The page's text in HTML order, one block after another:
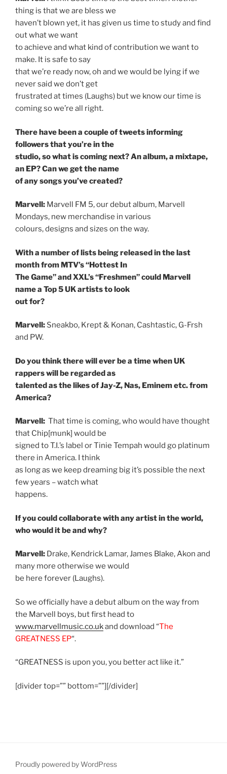
thing is that we are bless we
haven’t blown yet, it has given us time to study and find
out what we want
to achieve and what kind of contribution we want to
make. It is safe to say
that we’re ready now, oh and we would be lying if we
never said we don’t get
frustrated at times (Laughs) but we know our time is
coming so we’re all right.
There have been a couple of tweets informing
followers that you’re in the
studio, so what is coming next? An album, a mixtape,
an EP? Can we get the name
of any songs you’ve created?
Marvell: Marvell FM 5, our debut album, Marvell
Mondays, new merchandise in various
colours, designs and sizes on the way.
With a number of lists being released in the last
month from MTV’s “Hottest In
The Game” and XXL’s “Freshmen” could Marvell
name a Top 5 UK artists to look
out for?
Marvell: Sneakbo, Krept & Konan, Cashtastic, G-Frsh
and PW.
Do you think there will ever be a time when UK
rappers will be regarded as
talented as the likes of Jay-Z, Nas, Eminem etc. from
America?
Marvell: That time is coming, who would have thought
that Chip[munk] would be
signed to T.I.’s label or Tinie Tempah would go platinum
there in America. I think
as long as we keep dreaming big it’s possible the next
few years – watch what
happens.
If you could collaborate with any artist in the world,
who would it be and why?
Marvell: Drake, Kendrick Lamar, James Blake, Akon and
many more otherwise we would
be here forever (Laughs).
So we officially have a debut album on the way from
the Marvell boys, but first head to
www.marvellmusic.co.ukand download “The
GREATNESS EP“.
“GREATNESS is upon you, you better act like it.”
[divider top=”” bottom=””][/divider]
Proudly powered by WordPress